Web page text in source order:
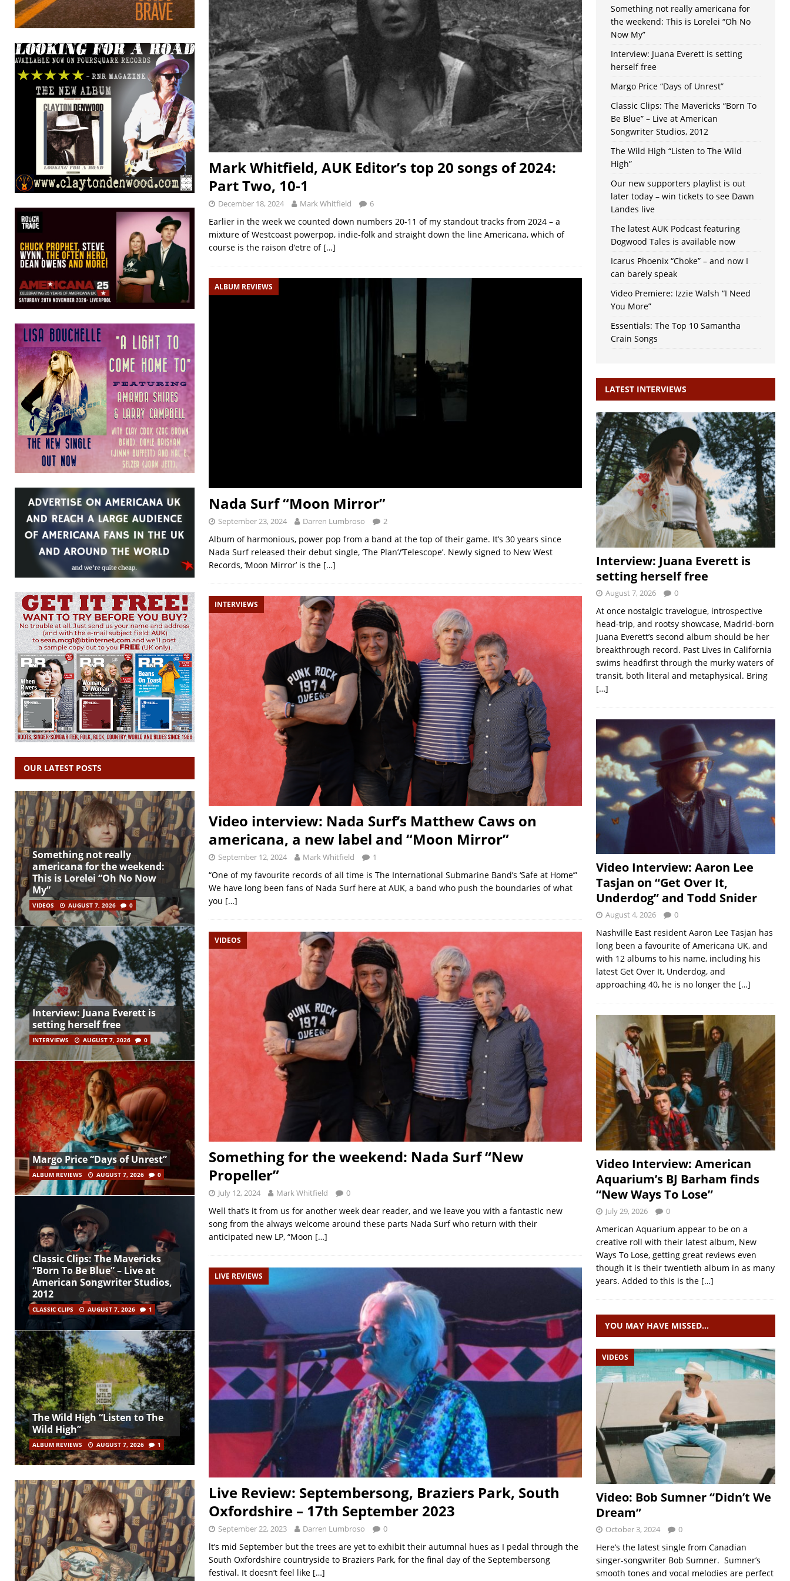
Mark Whitfield, AUK Editor’s top 20 songs of 2024:
Part Two, 10-1
December 18, 2024 Mark Whitfield 6
Earlier in the week we counted down numbers 20-11 of my standout tracks from 2024 – a
mixture of Westcoast powerpop, indie-folk and straight down the line Americana, which of
course is the raison d’etre of […]
ALBUM REVIEWS
Nada Surf “Moon Mirror”
September 23, 2024 Darren Lumbroso 2
Album of harmonious, power pop from a band at the top of their game. It’s 30 years since
Nada Surf released their debut single, ‘The Plan’/’Telescope’. Newly signed to New West
Records, ‘Moon Mirror’ is the […]
INTERVIEWS
Video interview: Nada Surf’s Matthew Caws on
americana, a new label and “Moon Mirror”
September 12, 2024 Mark Whitfield 1
“One of my favourite records of all time is The International Submarine Band’s ‘Safe at Home’”
We have long been fans of Nada Surf here at AUK, a band who push the boundaries of what
you […]
VIDEOS
Something for the weekend: Nada Surf “New
Propeller”
July 12, 2024 Mark Whitfield 0
Well that’s it from us for another week dear reader, and we leave you with a fantastic new
song from the always welcome around these parts Nada Surf who return with their
anticipated new LP, “Moon […]
LIVE REVIEWS
Live Review: Septembersong, Braziers Park, South
Oxfordshire – 17th September 2023
September 22, 2023 Darren Lumbroso 0
lt’s mid September but the trees are yet to exhibit their autumnal hues as I pedal through the
South Oxfordshire countryside to Braziers Park, for the final day of the Septembersong
festival. It doesn’t feel like […]
OUR LATEST POSTS
Something not really
americana for the weekend:
This is Lorelei “Oh No Now
My”
VIDEOS AUGUST 7, 2026 0
Interview: Juana Everett is
setting herself free
INTERVIEWS AUGUST 7, 2026 0
Margo Price “Days of Unrest”
ALBUM REVIEWS AUGUST 7, 2026 0
Classic Clips: The Mavericks
“Born To Be Blue” – Live at
American Songwriter Studios,
2012
CLASSIC CLIPS AUGUST 7, 2026 1
The Wild High “Listen to The
Wild High”
ALBUM REVIEWS AUGUST 7, 2026 1
Something not really americana for
the weekend: This is Lorelei “Oh No
Now My”
Interview: Juana Everett is setting
herself free
Margo Price “Days of Unrest”
Classic Clips: The Mavericks “Born To
Be Blue” – Live at American
Songwriter Studios, 2012
The Wild High “Listen to The Wild
High”
Our new supporters playlist is out
later today – win tickets to see Dawn
Landes live
The latest AUK Podcast featuring
Dogwood Tales is available now
Icarus Phoenix “Choke” – and now I
can barely speak
Video Premiere: Izzie Walsh “I Need
You More”
Essentials: The Top 10 Samantha
Crain Songs
LATEST INTERVIEWS
Interview: Juana Everett is
setting herself free
August 7, 2026 0
At once nostalgic travelogue, introspective
head-trip, and rootsy showcase, Madrid-born
Juana Everett’s second album should be her
breakthrough record. Past Lives in California
swims headfirst through the murky waters of
transit, both literal and metaphysical. Bring
[…]
Video Interview: Aaron Lee
Tasjan on “Get Over It,
Underdog” and Todd Snider
August 4, 2026 0
Nashville East resident Aaron Lee Tasjan has
long been a favourite of Americana UK, and
with 12 albums to his name, including his
latest Get Over It, Underdog, and
approaching 40, he is no longer the […]
Video Interview: American
Aquarium’s BJ Barham finds
“New Ways To Lose”
July 29, 2026 0
American Aquarium appear to be on a
creative roll with their latest album, New
Ways To Lose, getting great reviews even
though it is their twentieth album in as many
years. Added to this is the […]
YOU MAY HAVE MISSED…
VIDEOS
Video: Bob Sumner “Didn’t We
Dream”
October 3, 2024 0
Here’s the latest single from Canadian
singer-songwriter Bob Sumner. Sumner’s
smooth tones and vocal melodies are perfect